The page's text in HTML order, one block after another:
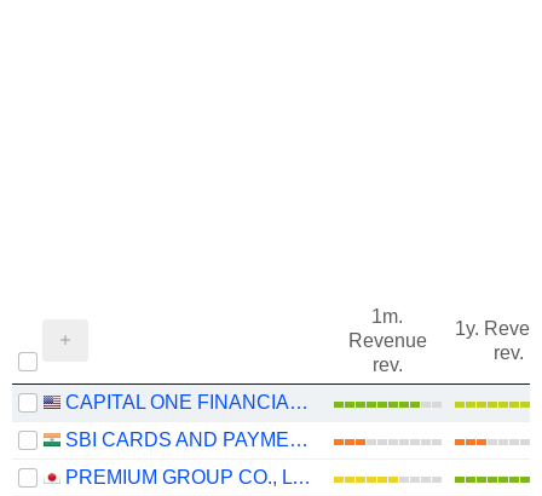
1m.
Revenue
rev.
1y.
rev.
CAPITAL ONE FINANCIAL CORPORATION
SBI CARDS AND PAYMENT SERVICES LIMITED
PREMIUM GROUP CO., LTD.